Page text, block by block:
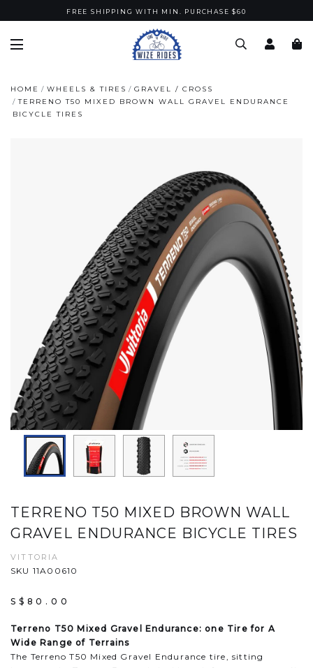
FREE SHIPPING WITH MIN. PURCHASE $60
HOME WHEELS & TIRES
GRAVEL / CROSS
TERRENO T50 MIXED BROWN WALL GRAVEL ENDURANCE
BICYCLE TIRES
TERRENO T50 MIXED BROWN WALL
GRAVEL ENDURANCE BICYCLE TIRES
VITTORIA
SKU 11A00610
S$80.00
Terreno T50 Mixed Gravel Endurance: one Tire for A
Wide Range of Terrains
The Terreno T50 Mixed Gravel Endurance tire, sitting